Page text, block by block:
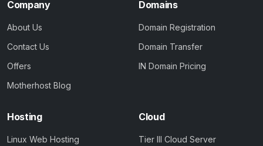
Company
About Us
Contact Us
Offers
Motherhost Blog
Domains
Domain Registration
Domain Transfer
IN Domain Pricing
Hosting
Linux Web Hosting
Cloud
Tier III Cloud Server